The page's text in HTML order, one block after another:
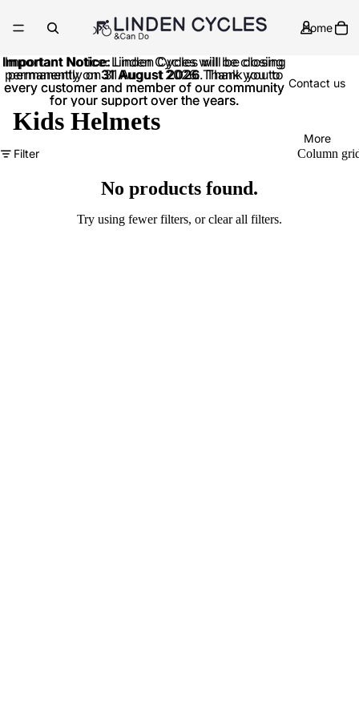
Home
Contact us
More
Important Notice:Linden Cycles will be closing
permanently on31 August 2026. Thank you to
every customer and member of our community
for your support over the years.
Important Notice: Linden Cycles will be closing
permanently on 31 August 2026. Thank you to
every customer and member of our community
for your support over the years.
Kids Helmets
Filter Column
No products found.
Try using fewer filters, orclear all filters.